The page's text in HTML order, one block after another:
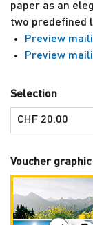
paper as an
two predefined
Preview
Preview
Selection
Voucher